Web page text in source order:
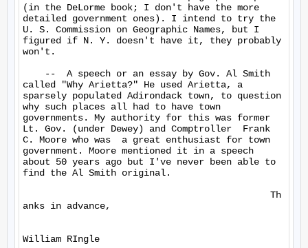
(in the DeLorme book; I don't have the more
detailed government ones). I intend to try the
U. S. Commission on Geographic Names, but I
figured if N. Y. doesn't have it, they probably
won't.
--  A speech or an essay by Gov. Al Smith
called "Why Arietta?" He used Arietta, a
sparsely populated Adirondack town, to question
why such places all had to have town
governments. My authority for this was former
Lt. Gov. (under Dewey) and Comptroller  Frank
C. Moore who was  a great enthusiast for town
government. Moore mentioned it in a speech
about 50 years ago but I've never been able to
find the Al Smith original.
Th
anks in advance,